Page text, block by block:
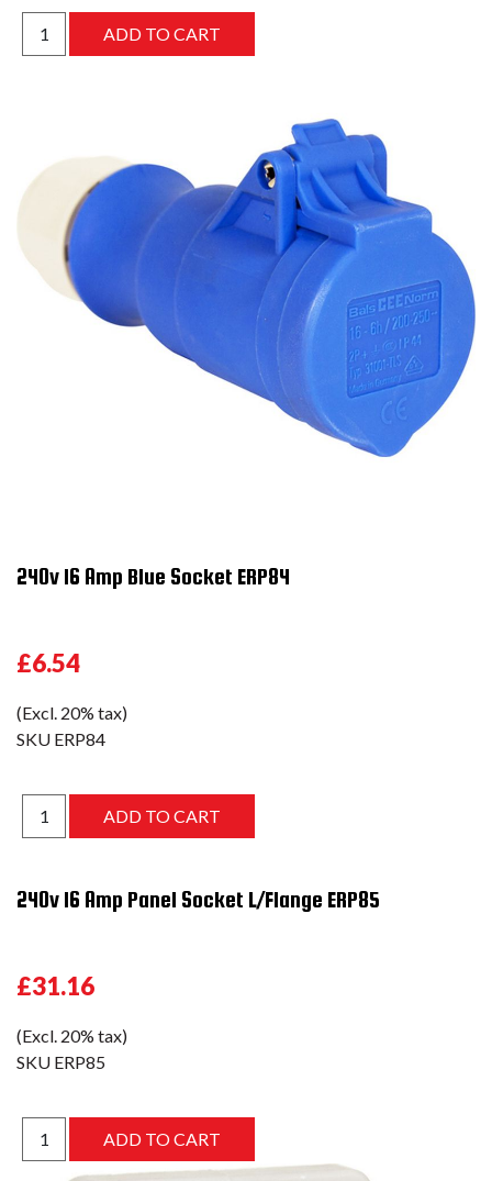
240v 16 Amp Blue Socket ERP84
£6.54
(Excl. 20% tax)
SKU ERP84
240v 16 Amp Panel Socket L/Flange ERP85
£31.16
(Excl. 20% tax)
SKU ERP85